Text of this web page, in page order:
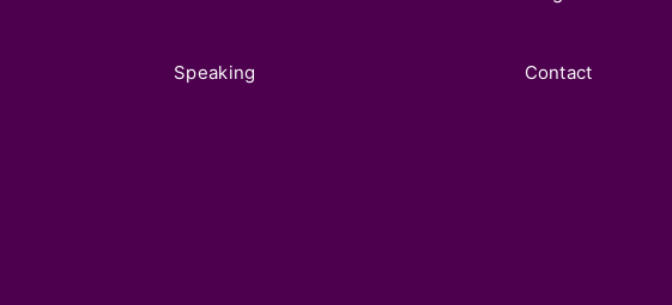
Speaking Contact